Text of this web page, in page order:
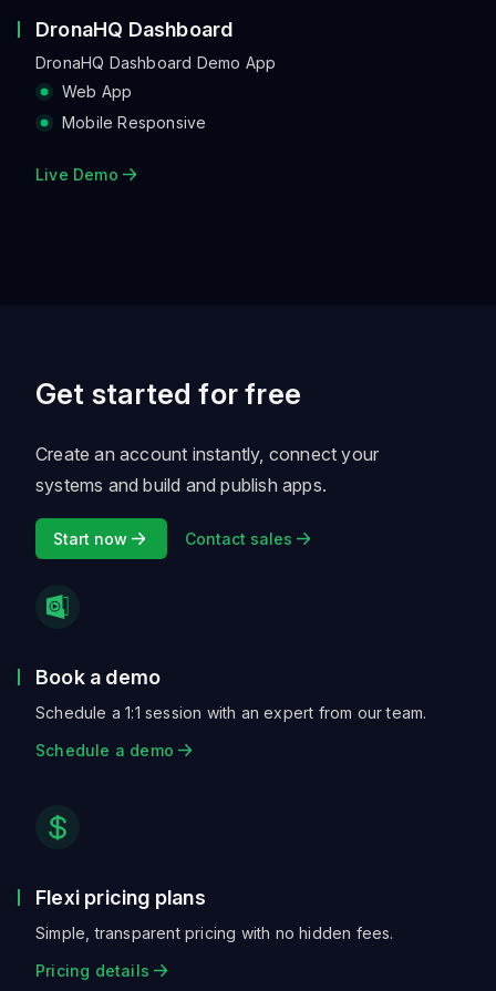
DronaHQ Dashboard
DronaHQ Dashboard Demo App
Web App
Mobile Responsive
Live Demo
Get started for free
Create an account instantly, connect your
systems and build and publish apps.
Start now Contact sales
Book a demo
Schedule a 1:1 session with an expert from our team.
Schedule a demo
Flexi pricing plans
Simple, transparent pricing with no hidden fees.
Pricing details